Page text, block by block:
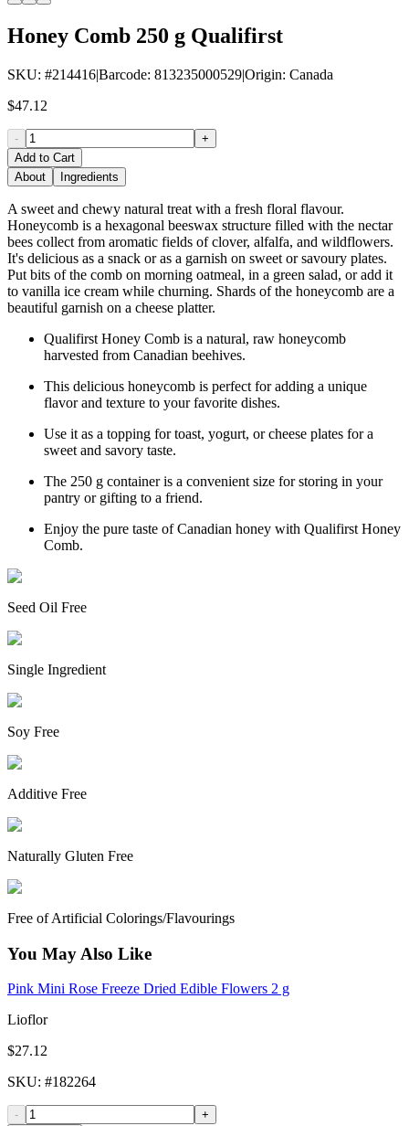
Honey Comb 250 g Qualifirst
SKU: #214416|Barcode: 813235000529|Origin: Canada
$47.12
-
+
Add to Cart
About
Ingredients
A sweet and chewy natural treat with a fresh floral flavour.
Honeycomb is a hexagonal beeswax structure filled with the nectar
bees collect from aromatic fields of clover, alfalfa, and wildflowers.
It's delicious as a snack or as a garnish on sweet or savoury plates.
Put bits of the comb on morning oatmeal, in a green salad, or add it
to vanilla ice cream while churning. Shards of the honeycomb are a
beautiful garnish on a cheese platter.
Qualifirst Honey Comb is a natural, raw honeycomb
harvested from Canadian beehives.
This delicious honeycomb is perfect for adding a unique
flavor and texture to your favorite dishes.
Use it as a topping for toast, yogurt, or cheese plates for a
sweet and savory taste.
The 250 g container is a convenient size for storing in your
pantry or gifting to a friend.
Enjoy the pure taste of Canadian honey with Qualifirst Honey
Comb.
Seed Oil Free
Single Ingredient
Soy Free
Additive Free
Naturally Gluten Free
Free of Artificial Colorings/Flavourings
You May Also Like
Pink Mini Rose Freeze Dried Edible Flowers 2 g
Lioflor
$27.12
SKU: #182264
- +